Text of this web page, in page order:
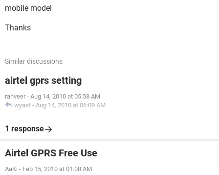
mobile model
Thanks
Similar discussions
airtel gprs setting
ranveer - Aug 14, 2010 at 05:58 AM
wyaat - Aug 14, 2010 at 06:09 AM
1 response
Airtel GPRS Free Use
AaKi - Feb 15, 2010 at 01:08 AM